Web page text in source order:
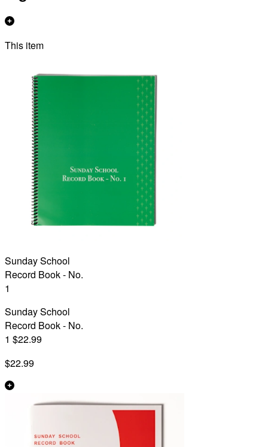
This item
Sunday School
Record Book - No.
1
Sunday School
Record Book - No.
1 $22.99
$22.99